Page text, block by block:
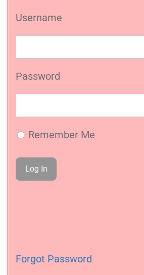
Username
Password
Remember Me
Forgot Password